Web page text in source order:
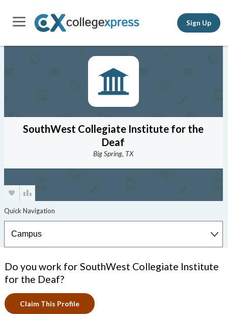
Sign Up
SouthWest Collegiate Institute for the
Deaf
Big Spring, TX
Do you work for SouthWest Collegiate Institute
for the Deaf?
Claim This Profile